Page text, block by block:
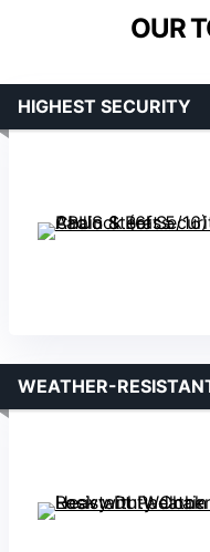
OUR
HIGHEST SECURITY
WEATHER-